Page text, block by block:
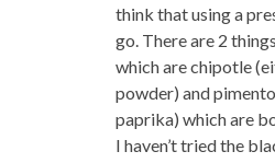
think that using a
go. There are 2
which are chipotle
powder) and
paprika) which are
I haven’t tried the